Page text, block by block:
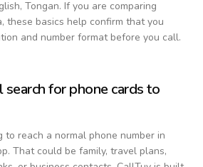
Tongan. If you are comparing
, these basics help confirm that you
and number format before you call.
for phone cards to
to reach a normal phone number in
That could be family, travel plans,